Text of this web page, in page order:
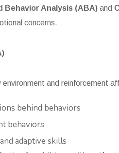
Behavior Analysis (ABA) and
concerns.
and reinforcement
behind behaviors
behaviors
adaptive skills